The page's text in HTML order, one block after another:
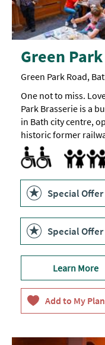
Green
Green Park Road,
One not to miss.
Park Brasserie is a
in Bath city centre,
historic former
Accessible toChildren's
Highchair
Special Offer
Special Offer
Learn More